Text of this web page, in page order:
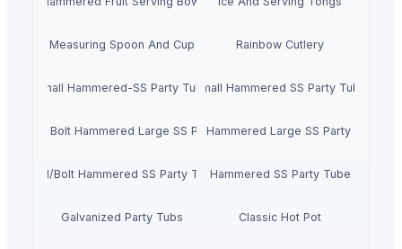
Measuring Spoon And Cup Rainbow Cutlery
Small Hammered-SS Party TubsSmall Hammered SS Party Tube
With Bolt Hammered Large SS Party TubsOval Hammered Large SS Party Tubs
Oval/Bolt Hammered SS Party TubeHammered SS Party Tube
Galvanized Party Tubs Classic Hot Pot